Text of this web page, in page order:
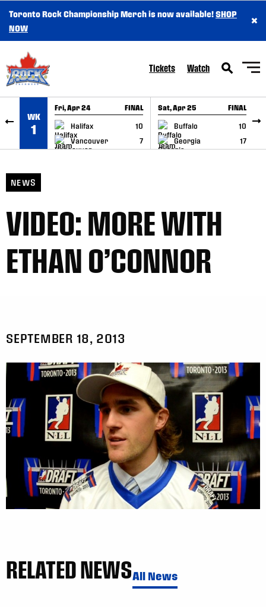
SKIP TO CONTENT
Toronto Rock Championship Merch is now available!SHOP
NOW
×
Tickets Watch
WK
1
Fri, Apr 24 FINAL
Halifax
10
Vancouver
7
GAME RECAP
Sat, Apr 25 FINAL
Buffalo
10
Georgia
17
GAME RECAP
NEWS
VIDEO: MORE WITH
ETHAN O’CONNOR
SEPTEMBER 18, 2013
RELATED NEWSAll News